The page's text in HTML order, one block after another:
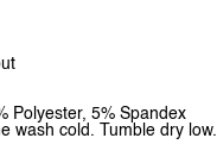
Polyester, 5% Spandex
wash cold. Tumble dry low.